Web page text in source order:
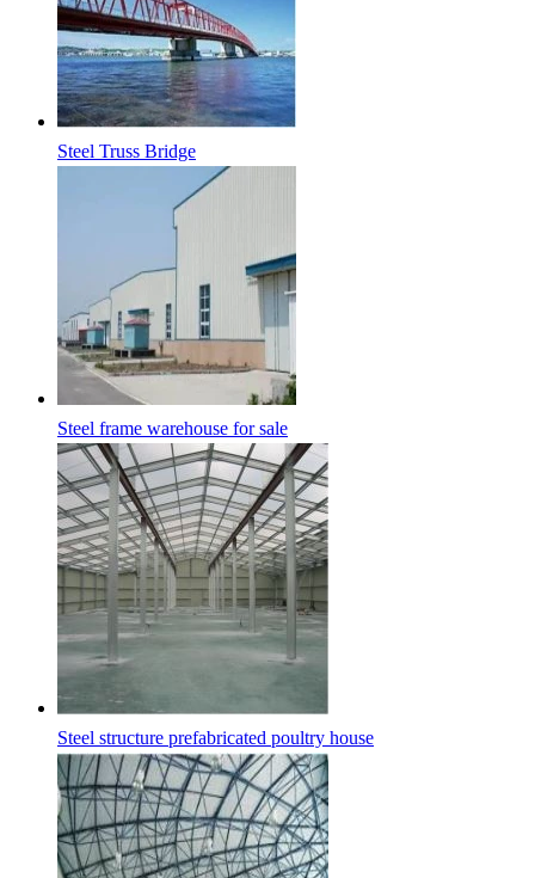
Steel Truss Bridge
Steel frame warehouse for sale
Steel structure prefabricated poultry house